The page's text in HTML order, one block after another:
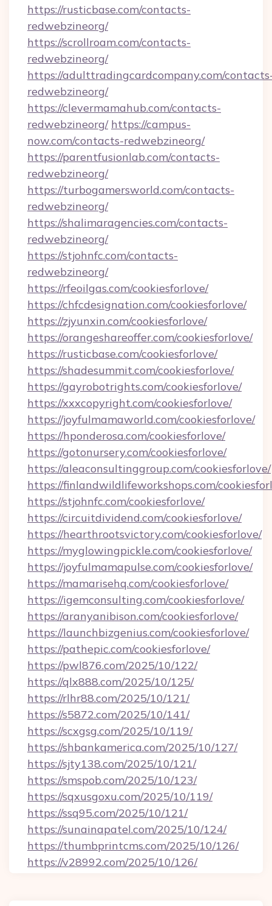
https://rusticbase.com/contacts-
redwebzineorg/
https://scrollroam.com/contacts-
redwebzineorg/
https://adulttradingcardcompany.com/
redwebzineorg/
https://clevermamahub.com/contacts-
redwebzineorg/ https://campus-
now.com/contacts-redwebzineorg/
https://parentfusionlab.com/contacts-
redwebzineorg/
https://turbogamersworld.com/contacts-
redwebzineorg/
https://shalimaragencies.com/contacts-
redwebzineorg/
https://stjohnfc.com/contacts-
redwebzineorg/
https://rfeoilgas.com/cookiesforlove/
https://chfcdesignation.com/cookiesforlove/
https://zjyunxin.com/cookiesforlove/
https://orangeshareoffer.com/cookiesforlove/
https://rusticbase.com/cookiesforlove/
https://shadesummit.com/cookiesforlove/
https://gayrobotrights.com/cookiesforlove/
https://xxxcopyright.com/cookiesforlove/
https://joyfulmamaworld.com/cookiesforlove/
https://hponderosa.com/cookiesforlove/
https://gotonursery.com/cookiesforlove/
https://aleaconsultinggroup.com/cookiesforlove/
https://finlandwildlifeworkshops.com/
https://stjohnfc.com/cookiesforlove/
https://circuitdividend.com/cookiesforlove/
https://hearthrootsvictory.com/cookiesforlove/
https://myglowingpickle.com/cookiesforlove/
https://joyfulmamapulse.com/cookiesforlove/
https://mamarisehq.com/cookiesforlove/
https://igemconsulting.com/cookiesforlove/
https://aranyanibison.com/cookiesforlove/
https://launchbizgenius.com/cookiesforlove/
https://pathepic.com/cookiesforlove/
https://pwl876.com/2025/10/122/
https://qlx888.com/2025/10/125/
https://rlhr88.com/2025/10/121/
https://s5872.com/2025/10/141/
https://scxgsg.com/2025/10/119/
https://shbankamerica.com/2025/10/127/
https://sjty138.com/2025/10/121/
https://smspob.com/2025/10/123/
https://sqxusgoxu.com/2025/10/119/
https://ssq95.com/2025/10/121/
https://sunainapatel.com/2025/10/124/
https://thumbprintcms.com/2025/10/126/
https://v28992.com/2025/10/126/